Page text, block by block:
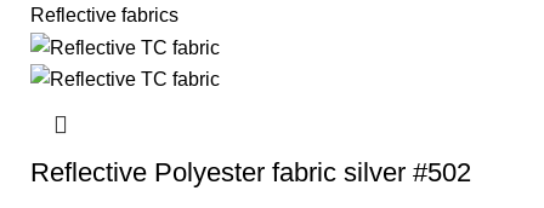
Reflective fabrics
Reflective Polyester fabric silver #502